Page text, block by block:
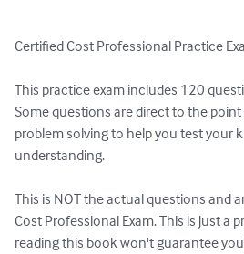
Certified Cost Professional Practice
This practice exam includes 120
Some questions are direct to the
problem solving to help you test your
understanding.
This is NOT the actual questions and
Cost Professional Exam. This is just a
reading this book won't guarantee